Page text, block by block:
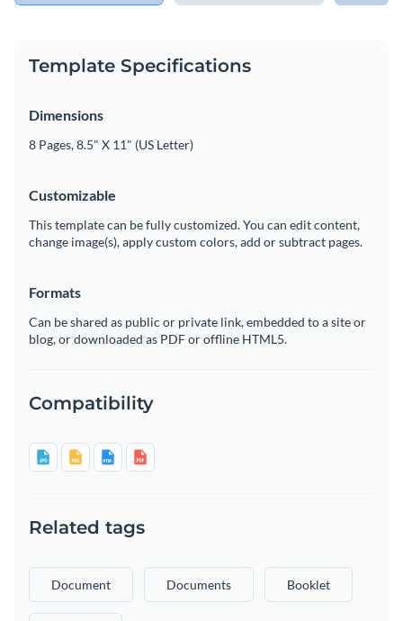
Template Specifications
Dimensions
8 Pages, 8.5" X 11" (US Letter)
Customizable
This template can be fully customized. You can edit content,
change image(s), apply custom colors, add or subtract pages.
Formats
Can be shared as public or private link, embedded to a site or
blog, or downloaded as PDF or offline HTML5.
Compatibility
Related tags
Document Documents Booklet